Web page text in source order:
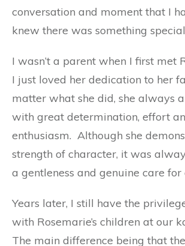
conversation and moment that I
knew there was something
I wasn’t a parent when I first met
I just loved her dedication to her
matter what she did, she always
with great determination, effort
enthusiasm. Although she
strength of character, it was
a gentleness and genuine care for
Years later, I still have the
with Rosemarie’s children at our
The main difference being that